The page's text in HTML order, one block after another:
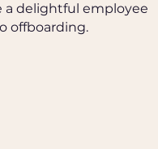
a delightful employee
offboarding.